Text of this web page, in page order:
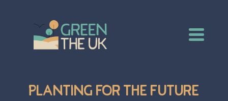
Planting for the Future